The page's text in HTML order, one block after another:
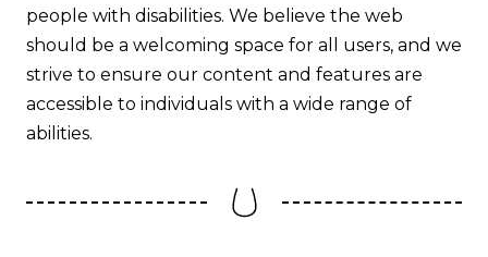
people with disabilities. We believe the web
should be a welcoming space for all users, and we
strive to ensure our content and features are
accessible to individuals with a wide range of
abilities.